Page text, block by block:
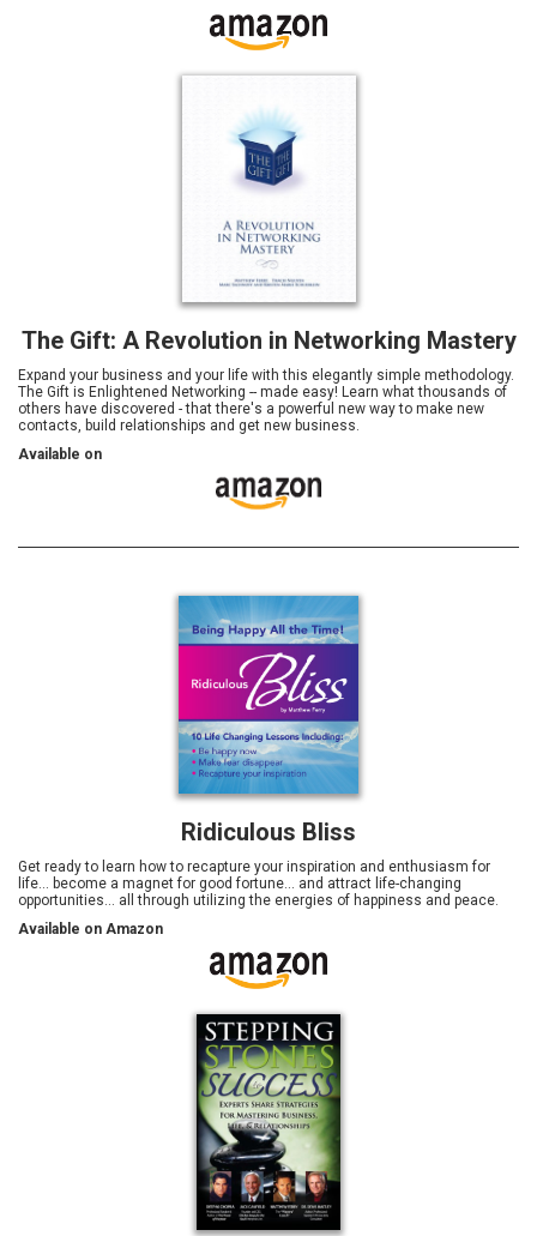
The Gift: A Revolution in Networking Mastery
Expand your business and your life with this elegantly simple methodology.
The Gift is Enlightened Networking -- made easy! Learn what thousands of
others have discovered - that there's a powerful new way to make new
contacts, build relationships and get new business.
Available on
Ridiculous Bliss
Get ready to learn how to recapture your inspiration and enthusiasm for
life… become a magnet for good fortune... and attract life-changing
opportunities… all through utilizing the energies of happiness and peace.
Available on Amazon